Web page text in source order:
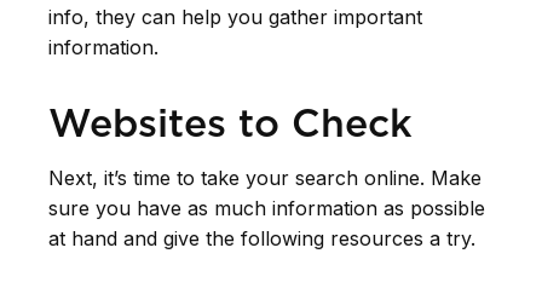
info, they can help you gather important
information.
Websites to Check
Next, it’s time to take your search online. Make
sure you have as much information as possible
at hand and give the following resources a try.